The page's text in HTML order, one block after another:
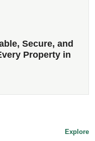
Secure, and
Property in
Explore